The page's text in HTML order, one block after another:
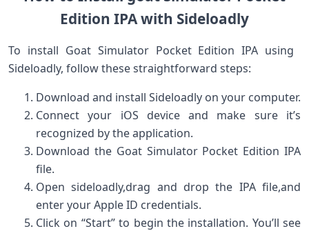
Edition IPA​ with Sideloadly
To install Goat Simulator Pocket Edition IPA using ​
Sideloadly, follow these straightforward ​steps:
Download and install Sideloadly on your computer.
Connect your iOS device and make sure it’s
recognized by the application.
Download the Goat Simulator Pocket Edition IPA
file.
Open sideloadly,drag ⁣and drop ⁣the IPA file,and
enter your Apple ID credentials.
Click on “Start” to begin the installation. You’ll see